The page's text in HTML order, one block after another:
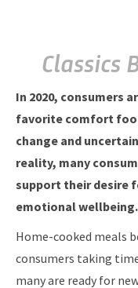
Classics
In 2020, consumers
favorite comfort
change and
reality, many
support their desire
emotional wellbeing.
Home-cooked meals
consumers taking
many are ready for